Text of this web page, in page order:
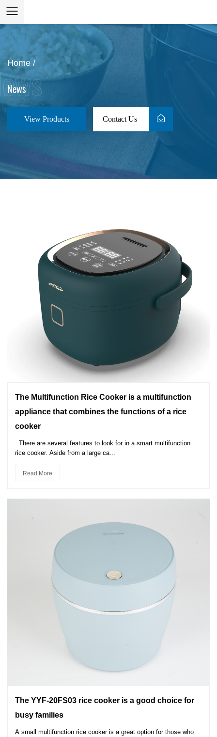
Home /
News
View Products Contact Us
The Multifunction Rice Cooker is a multifunction
appliance that combines the functions of a rice
cooker
There are several features to look for in a smart multifunction
rice cooker. Aside from a large ca...
Read More
The YYF-20FS03 rice cooker is a good choice for
busy families
A small multifunction rice cooker is a great option for those who